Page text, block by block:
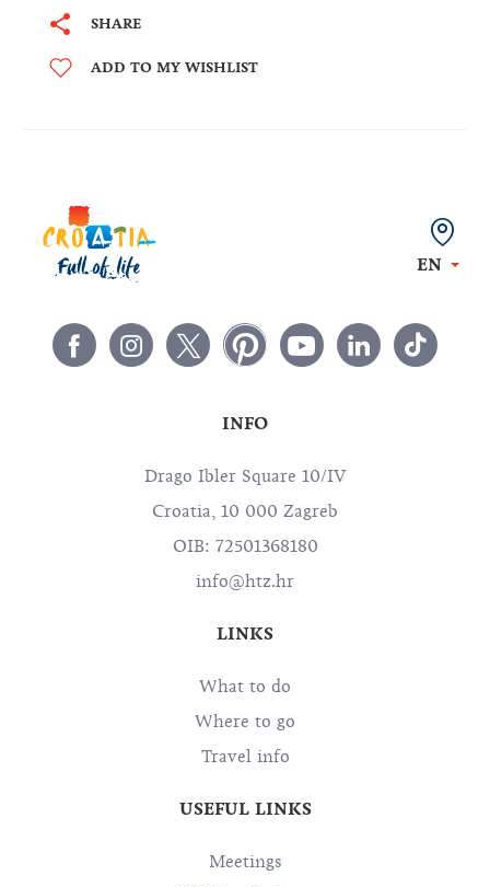
SHARE
ADD TO MY WISHLIST
EN
INFO
Drago Ibler Square 10/IV
Croatia, 10 000 Zagreb
OIB: 72501368180
info@htz.hr
LINKS
What to do
Where to go
Travel info
USEFUL LINKS
Meetings